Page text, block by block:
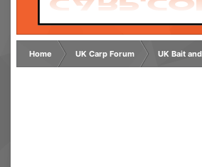
Home UK Carp Forum UK Bait